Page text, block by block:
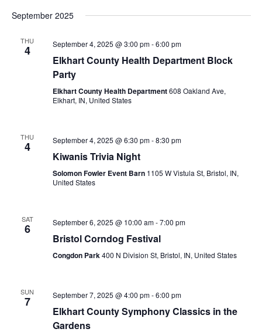
date.
September 2025
THU
4 September 4, 2025 @ 3:00 pm-6:00 pm
Elkhart County Health Department Block
Party
Elkhart County Health Department608 Oakland Ave,
Elkhart, IN, United States
THU
4 September 4, 2025 @ 6:30 pm-8:30 pm
Kiwanis Trivia Night
Solomon Fowler Event Barn 1105 W Vistula St, Bristol, IN,
United States
SAT
6 September 6, 2025 @ 10:00 am-7:00 pm
Bristol Corndog Festival
Congdon Park400 N Division St, Bristol, IN, United States
SUN
7 September 7, 2025 @ 4:00 pm-6:00 pm
Elkhart County Symphony Classics in the
Gardens